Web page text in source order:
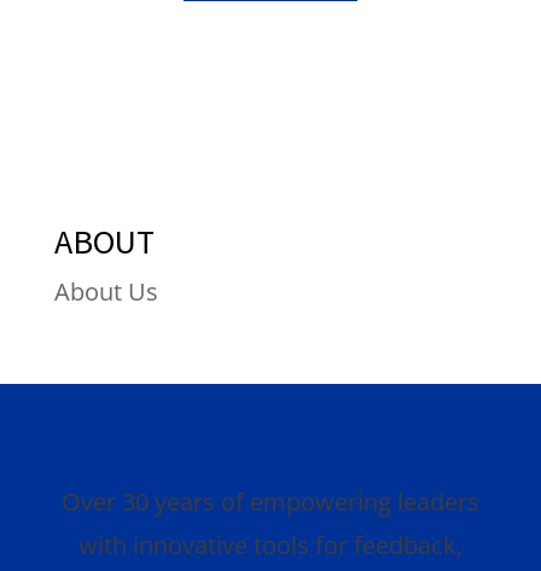
ABOUT
About Us
Over 30 years of empowering leaders
with innovative tools for feedback,